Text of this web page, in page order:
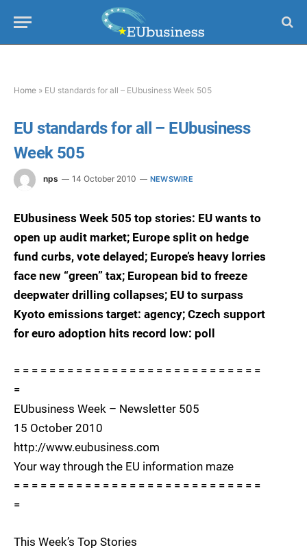
Home » EU standards for all – EUbusiness Week 505
EU standards for all – EUbusiness
Week 505
nps 14 October 2010 NEWSWIRE
EUbusiness Week 505 top stories: EU wants to
open up audit market; Europe split on hedge
fund curbs, vote delayed; Europe’s heavy lorries
face new “green” tax; European bid to freeze
deepwater drilling collapses; EU to surpass
Kyoto emissions target: agency; Czech support
for euro adoption hits record low: poll
= = = = = = = = = = = = = = = = = = = = = = = = = = = =
=
EUbusiness Week – Newsletter 505
15 October 2010
http://www.eubusiness.com
Your way through the EU information maze
= = = = = = = = = = = = = = = = = = = = = = = = = = = =
=
This Week’s Top Stories